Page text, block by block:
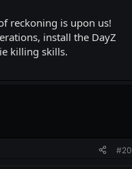
reckoning is upon us!
install the DayZ
killing skills.
#20